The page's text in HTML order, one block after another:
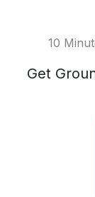
10
Get